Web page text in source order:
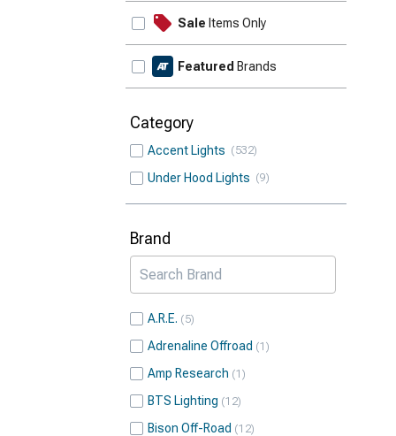
Sale Items Only
Featured Brands
Category
Accent Lights 532
Under Hood Lights 9
Brand
A.R.E. 5
Adrenaline Offroad 1
Amp Research 1
BTS Lighting 12
Bison Off-Road 12